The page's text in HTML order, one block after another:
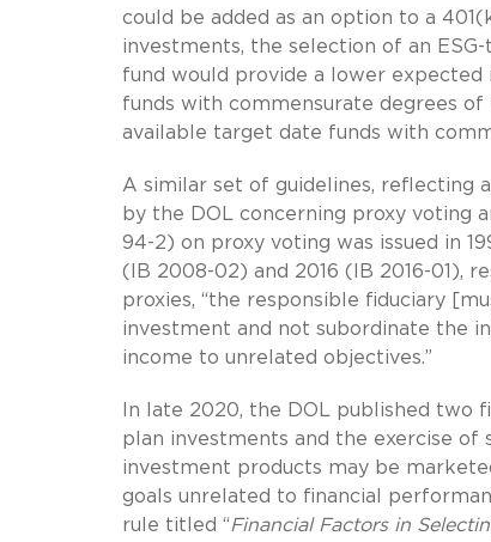
could be added as an option to a
investments, the selection of an
fund would provide a lower
funds with commensurate degrees
available target date funds with
A similar set of guidelines, reflecting
by the DOL concerning proxy voting
94-2) on proxy voting was issued in
(IB 2008-02) and 2016 (IB 2016-01),
proxies, “the responsible fiduciary
investment and not subordinate the
income to unrelated objectives.”
In late 2020, the DOL published
plan investments and the exercise of
investment products may be
goals unrelated to financial
rule titled “Financial Factors in